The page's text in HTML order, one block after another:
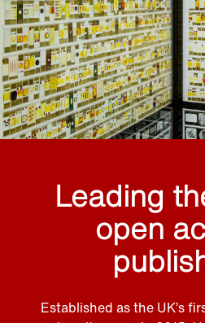
Leading
open
Established as the UK’s